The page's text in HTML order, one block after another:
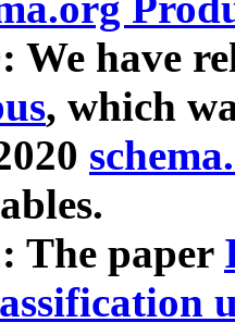
We have
, which
The paper